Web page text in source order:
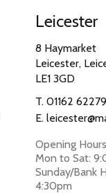
Leicester
8 Haymarket
Leicester,
LE1 3GD
T. 01162
E.
Opening
Mon to Sat:
Sunday/Bank
4:30pm